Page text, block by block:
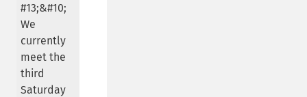
#13;&#10;
We
currently
meet the
third
Saturday